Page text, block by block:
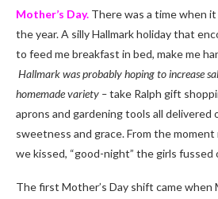
Mother’s Day. There was a time when
the year. A silly Hallmark holiday that
to feed me breakfast in bed, make me
Hallmark was probably hoping to increase
homemade variety –take Ralph gift
aprons and gardening tools all delivered
sweetness and grace. From the
we kissed, “good-night” the girls fussed
The first Mother’s Day shift came when